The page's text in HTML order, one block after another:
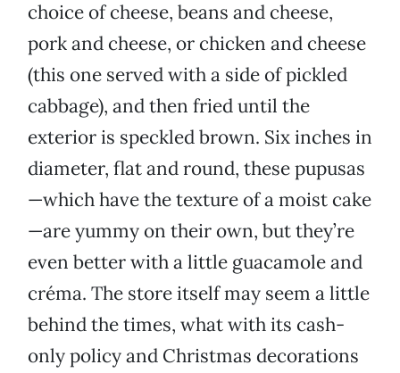
choice of cheese, beans and cheese,
pork and cheese, or chicken and cheese
(this one served with a side of pickled
cabbage), and then fried until the
exterior is speckled brown. Six inches in
diameter, flat and round, these pupusas
—which have the texture of a moist cake
—are yummy on their own, but they’re
even better with a little guacamole and
créma. The store itself may seem a little
behind the times, what with its cash-
only policy and Christmas decorations